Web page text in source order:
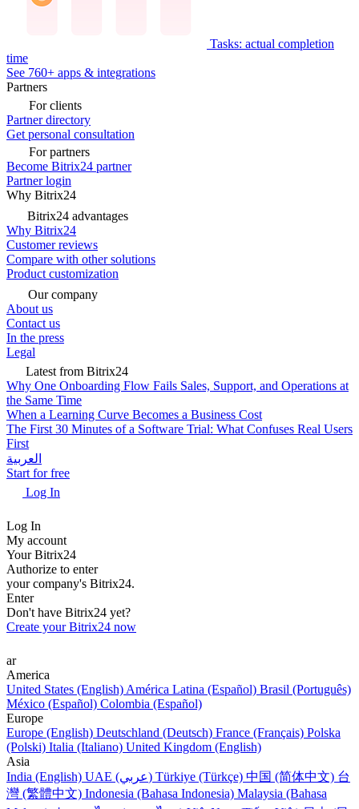
Tasks: actual completion
time
See 760+ apps & integrations
Partners
For clients
Partner directory
Get personal consultation
For partners
Become Bitrix24 partner
Partner login
Why Bitrix24
Bitrix24 advantages
Why Bitrix24
Customer reviews
Compare with other solutions
Product customization
Our company
About us
Contact us
In the press
Legal
Latest from Bitrix24
Why One Onboarding Flow Fails Sales, Support, and Operations at
the Same Time
When a Learning Curve Becomes a Business Cost
The First 30 Minutes of a Software Trial: What Confuses Real Users
First
العربية
Start for free
Log In
Log In
My account
Your Bitrix24
Authorize to enter
your company's Bitrix24.
Enter
Don't have Bitrix24 yet?
Create your Bitrix24 now
ar
America
United States (English) América Latina (Español) Brasil (Português)
México (Español) Colombia (Español)
Europe
Europe (English) Deutschland (Deutsch) France (Français) Polska
(Polski) Italia (Italiano) United Kingdom (English)
Asia
India (English)
UAE (عربي) Türkiye (Türkçe) 中国 (简体中文) 台
灣 (繁體中文) Indonesia (Bahasa Indonesia) Malaysia (Bahasa